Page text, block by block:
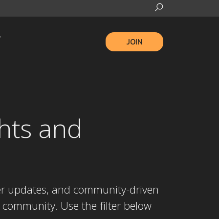
JOIN
and
updates, and community-driven
Use the filter below